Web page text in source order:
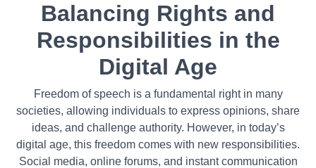
Balancing Rights and
Responsibilities in the
Digital Age
Freedom of speech is a fundamental right in many
societies, allowing individuals to express opinions, share
ideas, and challenge authority. However, in today’s
digital age, this freedom comes with new responsibilities.
Social media, online forums, and instant communication